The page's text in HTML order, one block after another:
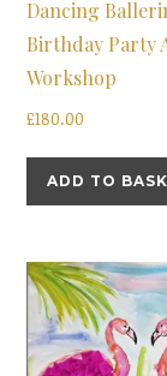
Dancing
Birthday Party
Workshop
£180.00
ADD TO